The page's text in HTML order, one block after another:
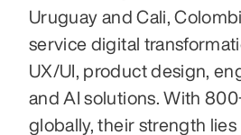
Uruguay and Cali,
service digital
UX/UI, product design,
and AI solutions. With
globally, their strength